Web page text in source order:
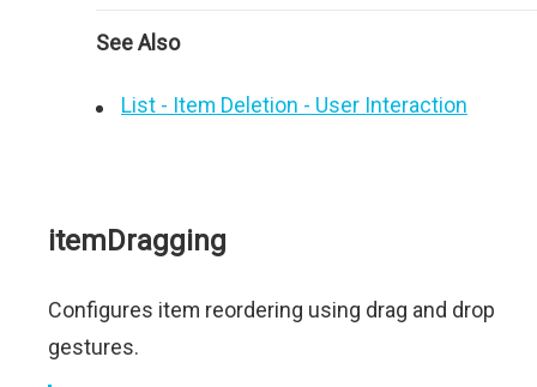
See Also
List - Item Deletion - User Interaction
itemDragging
Configures item reordering using drag and drop
gestures.